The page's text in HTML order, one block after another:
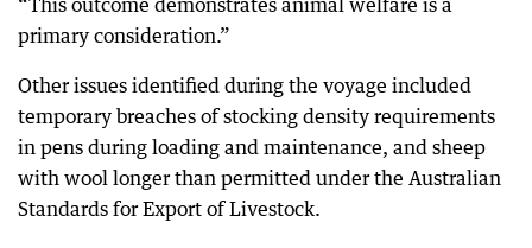
primary consideration.”
Other issues identified during the voyage included
temporary breaches of stocking density requirements
in pens during loading and maintenance, and sheep
with wool longer than permitted under the Australian
Standards for Export of Livestock.